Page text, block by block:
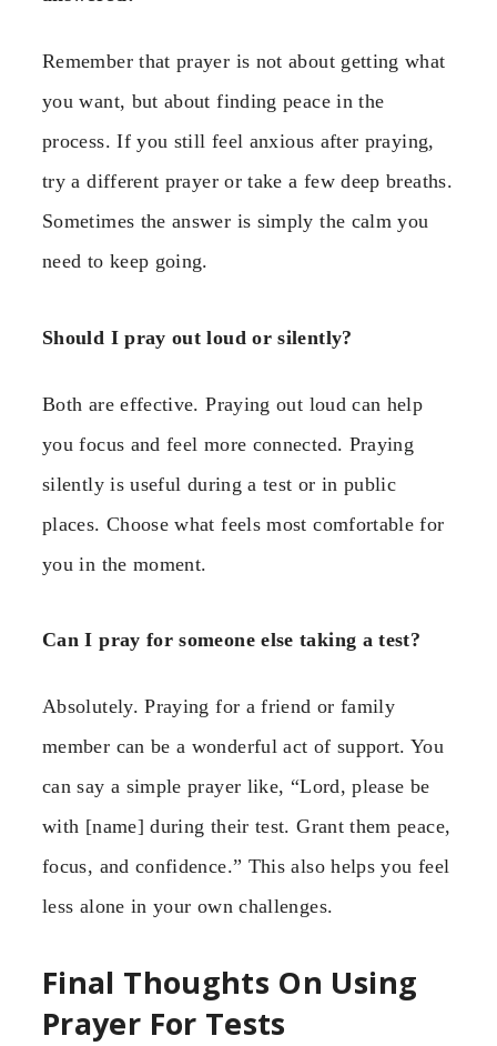
Remember that prayer is not about getting what
you want, but about finding peace in the
process. If you still feel anxious after praying,
try a different prayer or take a few deep breaths.
Sometimes the answer is simply the calm you
need to keep going.
Should I pray out loud or silently?
Both are effective. Praying out loud can help
you focus and feel more connected. Praying
silently is useful during a test or in public
places. Choose what feels most comfortable for
you in the moment.
Can I pray for someone else taking a test?
Absolutely. Praying for a friend or family
member can be a wonderful act of support. You
can say a simple prayer like, “Lord, please be
with [name] during their test. Grant them peace,
focus, and confidence.” This also helps you feel
less alone in your own challenges.
Final Thoughts On Using
Prayer For Tests